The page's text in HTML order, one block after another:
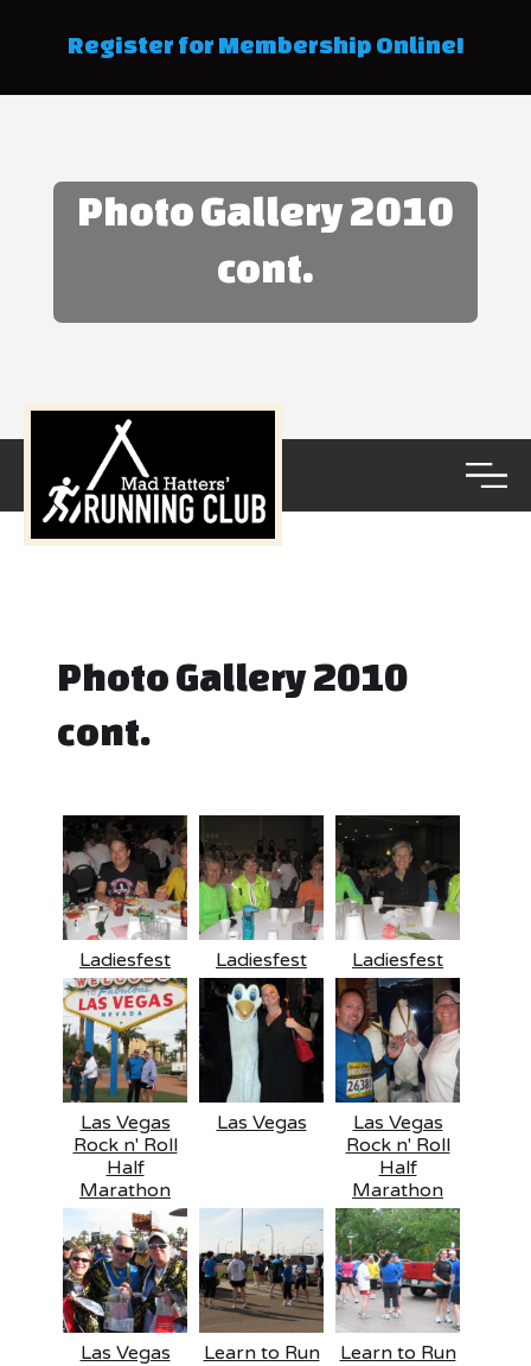
Register for Membership Online!
Photo Gallery 2010
cont.
Photo Gallery 2010
cont.
Ladiesfest Ladiesfest Ladiesfest
Las Vegas
Rock n' Roll
Half
Marathon
Las Vegas
Las Vegas
Rock n' Roll
Half
Marathon
Las Vegas Learn to Run Learn to Run